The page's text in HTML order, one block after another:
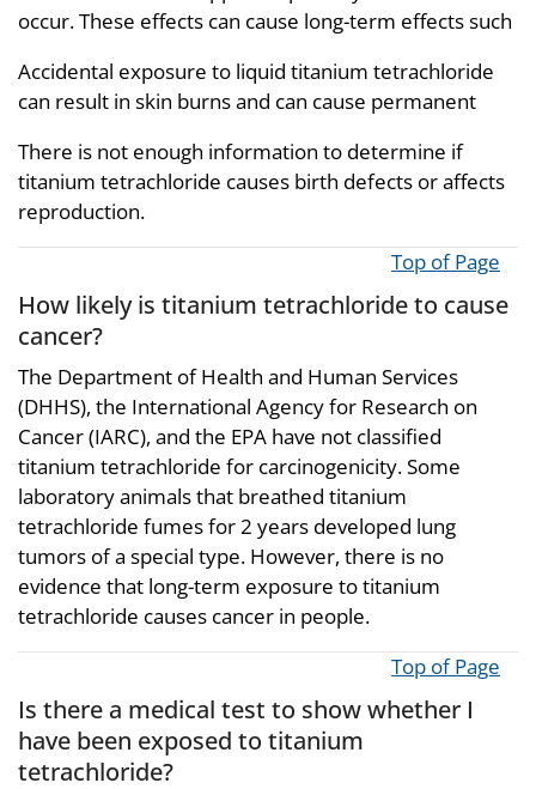
occur. These effects can cause long-term effects such
Accidental exposure to liquid titanium tetrachloride
can result in skin burns and can cause permanent
There is not enough information to determine if
titanium tetrachloride causes birth defects or affects
reproduction.
Top of Page
How likely is titanium tetrachloride to cause
cancer?
The Department of Health and Human Services
(DHHS), the International Agency for Research on
Cancer (IARC), and the EPA have not classified
titanium tetrachloride for carcinogenicity. Some
laboratory animals that breathed titanium
tetrachloride fumes for 2 years developed lung
tumors of a special type. However, there is no
evidence that long-term exposure to titanium
tetrachloride causes cancer in people.
Top of Page
Is there a medical test to show whether I
have been exposed to titanium
tetrachloride?